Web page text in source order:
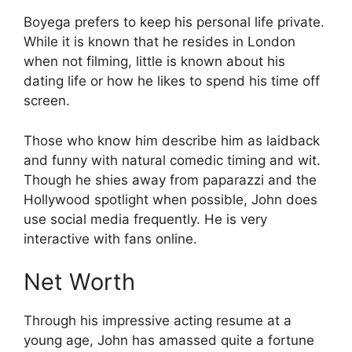
Boyega prefers to keep his personal life private.
While it is known that he resides in London
when not filming, little is known about his
dating life or how he likes to spend his time off
screen.
Those who know him describe him as laidback
and funny with natural comedic timing and wit.
Though he shies away from paparazzi and the
Hollywood spotlight when possible, John does
use social media frequently. He is very
interactive with fans online.
Net Worth
Through his impressive acting resume at a
young age, John has amassed quite a fortune